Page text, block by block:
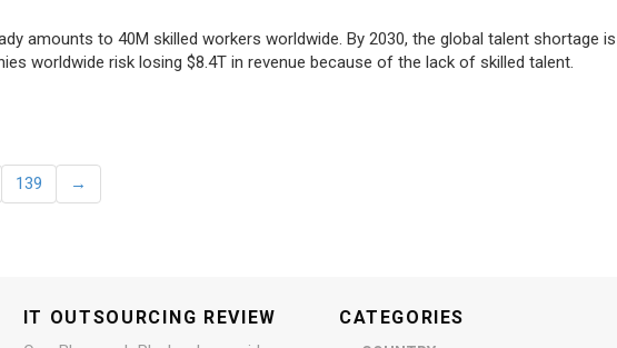
amounts to 40M skilled workers worldwide. By 2030, the global talent shortage is
worldwide risk losing $8.4T in revenue because of the lack of skilled talent.
139 →
IT OUTSOURCING REVIEW CATEGORIES